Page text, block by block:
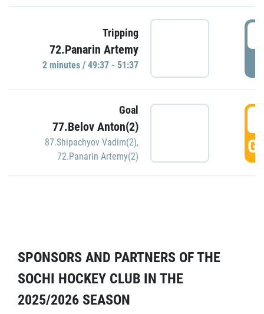
Tripping
72.Panarin Artemy
2 minutes / 49:37 - 51:37
Goal
77.Belov Anton(2)
87.Shipachyov Vadim(2),
72.Panarin Artemy(2)
SPONSORS AND PARTNERS OF THE
SOCHI HOCKEY CLUB IN THE
2025/2026 SEASON